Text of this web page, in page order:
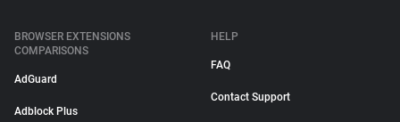
BROWSER EXTENSIONS
COMPARISONS
AdGuard
Adblock Plus
HELP
FAQ
Contact Support